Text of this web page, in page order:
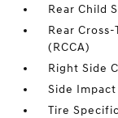
Rear Child
Rear
(RCCA)
Right Side
Side Impact
Tire